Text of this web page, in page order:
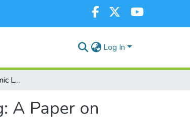
Log In
Reconstructing Academic Literature Review and Writing: A Paper on Graduate Student Research
A Paper on